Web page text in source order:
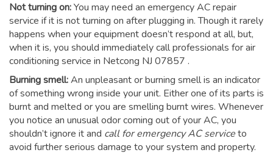
Not turning on:You may need an emergency AC repair
service if it is not turning on after plugging in. Though it rarely
happens when your equipment doesn’t respond at all, but,
when it is, you should immediately call professionals forair
conditioning service in Netcong NJ 07857 .
Burning smell:An unpleasant or burning smell is an indicator
of something wrong inside your unit. Either one of its parts is
burnt and melted or you are smelling burnt wires. Whenever
you notice an unusual odor coming out of your AC, you
shouldn’t ignore it and call for emergency AC serviceto
avoid further serious damage to your system and property.